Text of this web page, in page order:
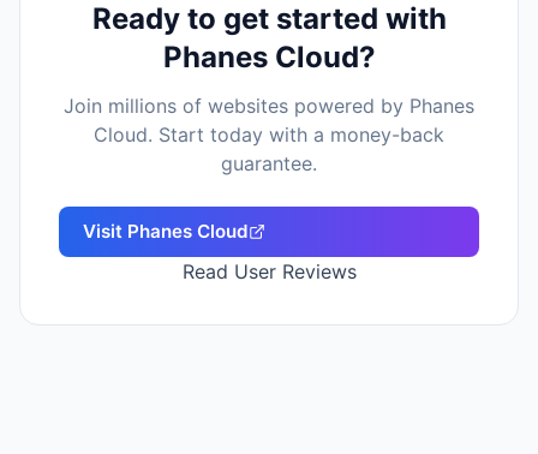
Ready to get started with
Phanes Cloud?
Join millions of websites powered by Phanes
Cloud. Start today with a money-back
guarantee.
Visit Phanes Cloud
Read User Reviews